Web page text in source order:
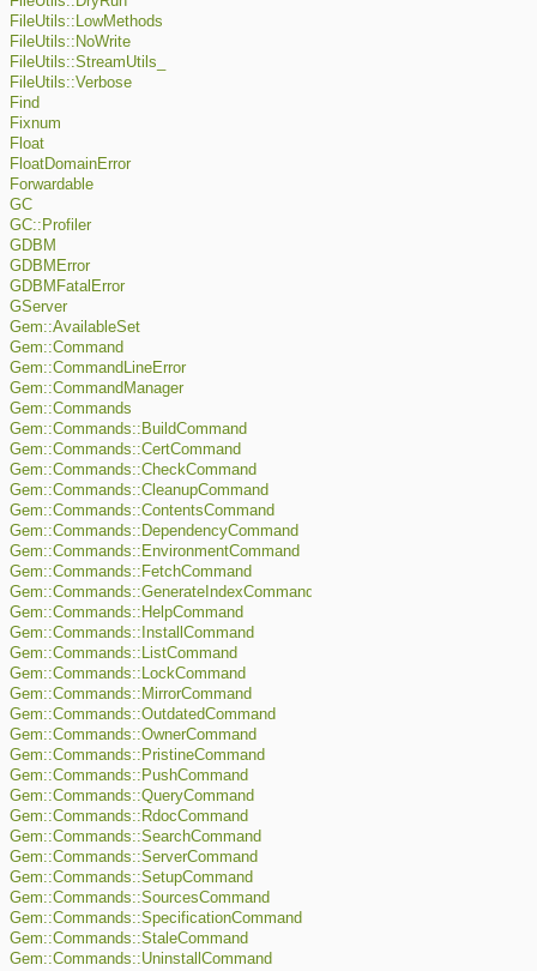
FileUtils::LowMethods
FileUtils::NoWrite
FileUtils::StreamUtils_
FileUtils::Verbose
Find
Fixnum
Float
FloatDomainError
Forwardable
GC
GC::Profiler
GDBM
GDBMError
GDBMFatalError
GServer
Gem::AvailableSet
Gem::Command
Gem::CommandLineError
Gem::CommandManager
Gem::Commands
Gem::Commands::BuildCommand
Gem::Commands::CertCommand
Gem::Commands::CheckCommand
Gem::Commands::CleanupCommand
Gem::Commands::ContentsCommand
Gem::Commands::DependencyCommand
Gem::Commands::EnvironmentCommand
Gem::Commands::FetchCommand
Gem::Commands::GenerateIndexCommand
Gem::Commands::HelpCommand
Gem::Commands::InstallCommand
Gem::Commands::ListCommand
Gem::Commands::LockCommand
Gem::Commands::MirrorCommand
Gem::Commands::OutdatedCommand
Gem::Commands::OwnerCommand
Gem::Commands::PristineCommand
Gem::Commands::PushCommand
Gem::Commands::QueryCommand
Gem::Commands::RdocCommand
Gem::Commands::SearchCommand
Gem::Commands::ServerCommand
Gem::Commands::SetupCommand
Gem::Commands::SourcesCommand
Gem::Commands::SpecificationCommand
Gem::Commands::StaleCommand
Gem::Commands::UninstallCommand